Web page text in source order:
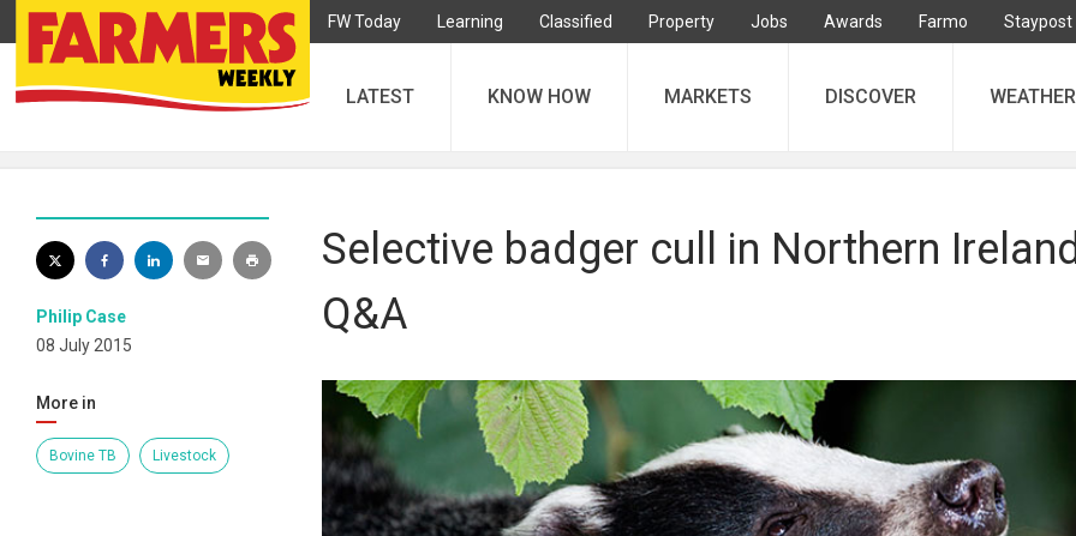
FW Today Learning Classified Property Jobs Awards Farmo Staypost
LATEST KNOW HOW MARKETS DISCOVER WEATHER
Philip Case
08 July 2015
More in
Bovine TB Livestock
Selective badger cull in Northern
Q&A